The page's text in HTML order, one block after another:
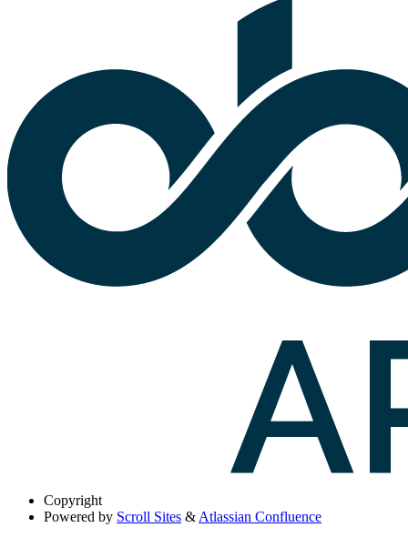
Copyright
Powered by Scroll Sites & Atlassian Confluence